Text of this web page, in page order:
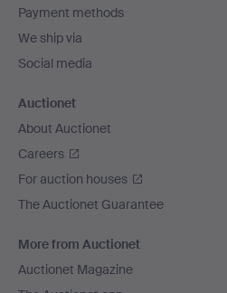
Payment methods
We ship via
Social media
Auctionet
About Auctionet
Careers
For auction houses
The Auctionet Guarantee
More from Auctionet
Auctionet Magazine